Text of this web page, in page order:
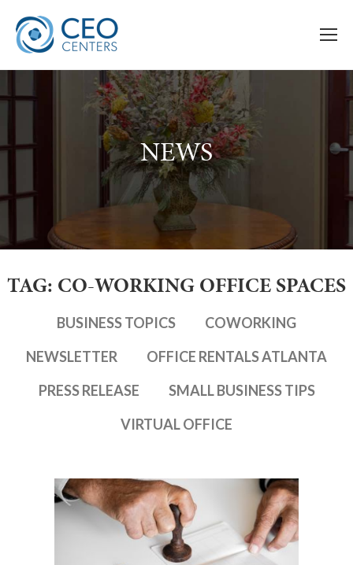
NEWS
TAG: CO-WORKING OFFICE SPACES
BUSINESS TOPICS
COWORKING
NEWSLETTER
OFFICE RENTALS ATLANTA
PRESS RELEASE
SMALL BUSINESS TIPS
VIRTUAL OFFICE